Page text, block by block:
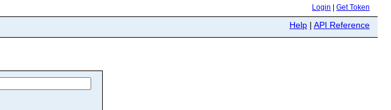
Login Get Token
Help | API Reference